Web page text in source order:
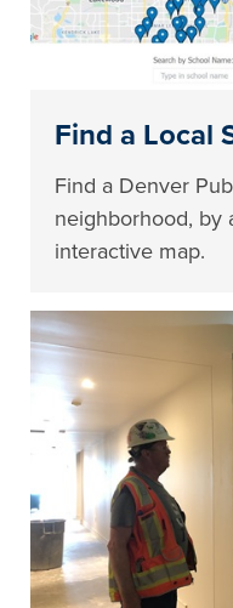
Find a Local
Find a Denver
neighborhood, by
interactive map.